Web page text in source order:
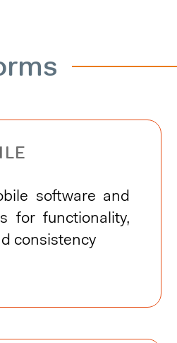
software and
for functionality,
consistency